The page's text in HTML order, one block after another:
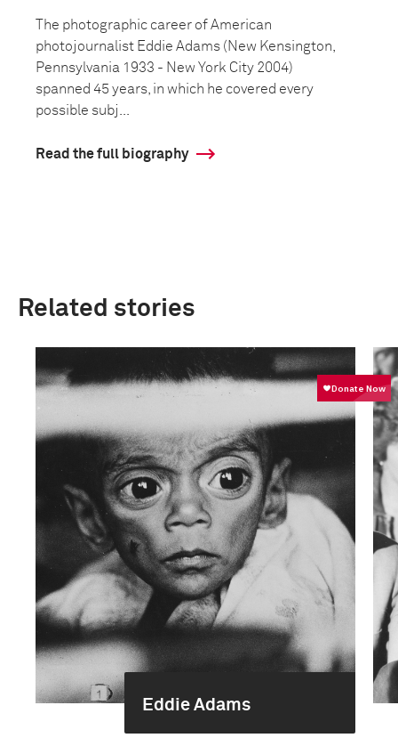
The photographic career of American
photojournalist Eddie Adams (New Kensington,
Pennsylvania 1933 - New York City 2004)
spanned 45 years, in which he covered every
possible subj...
Read the full biography
Related stories
Eddie Adams